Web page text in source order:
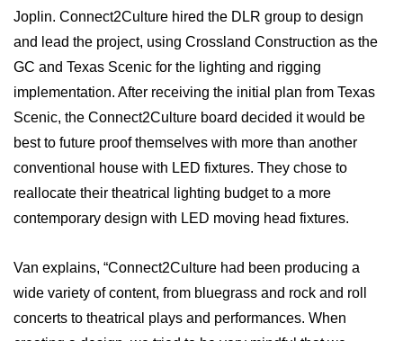
Joplin. Connect2Culture hired the DLR group to design
and lead the project, using Crossland Construction as the
GC and Texas Scenic for the lighting and rigging
implementation. After receiving the initial plan from Texas
Scenic, the Connect2Culture board decided it would be
best to future proof themselves with more than another
conventional house with LED fixtures. They chose to
reallocate their theatrical lighting budget to a more
contemporary design with LED moving head fixtures.
Van explains, “Connect2Culture had been producing a
wide variety of content, from bluegrass and rock and roll
concerts to theatrical plays and performances. When